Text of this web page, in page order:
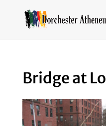
Bridge at